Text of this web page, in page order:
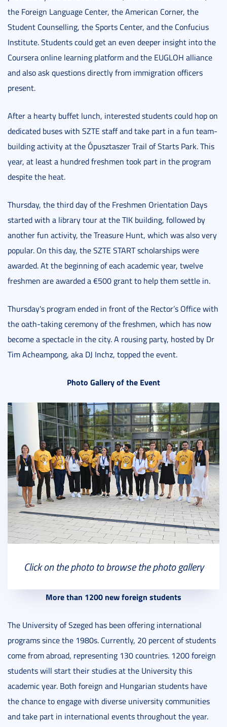
the Foreign Language Center, the American Corner, the
Student Counselling, the Sports Center, and the Confucius
Institute. Students could get an even deeper insight into the
Coursera online learning platform and the EUGLOH alliance
and also ask questions directly from immigration officers
present.
After a hearty buffet lunch, interested students could hop on
dedicated buses with SZTE staff and take part in a fun team-
building activity at the Ópusztaszer Trail of Starts Park. This
year, at least a hundred freshmen took part in the program
despite the heat.
Thursday, the third day of the Freshmen Orientation Days
started with a library tour at the TIK building, followed by
another fun activity, the Treasure Hunt, which was also very
popular. On this day, the SZTE START scholarships were
awarded. At the beginning of each academic year, twelve
freshmen are awarded a €500 grant to help them settle in.
Thursday's program ended in front of the Rector’s Office with
the oath-taking ceremony of the freshmen, which has now
become a spectacle in the city. A rousing party, hosted by Dr
Tim Acheampong, aka DJ Inchz, topped the event.
Photo Gallery of the Event
Click on the photo to browse the photo gallery
More than 1200 new foreign students
The University of Szeged has been offering international
programs since the 1980s. Currently, 20 percent of students
come from abroad, representing 130 countries. 1200 foreign
students will start their studies at the University this
academic year. Both foreign and Hungarian students have
the chance to engage with diverse university communities
and take part in international events throughout the year.